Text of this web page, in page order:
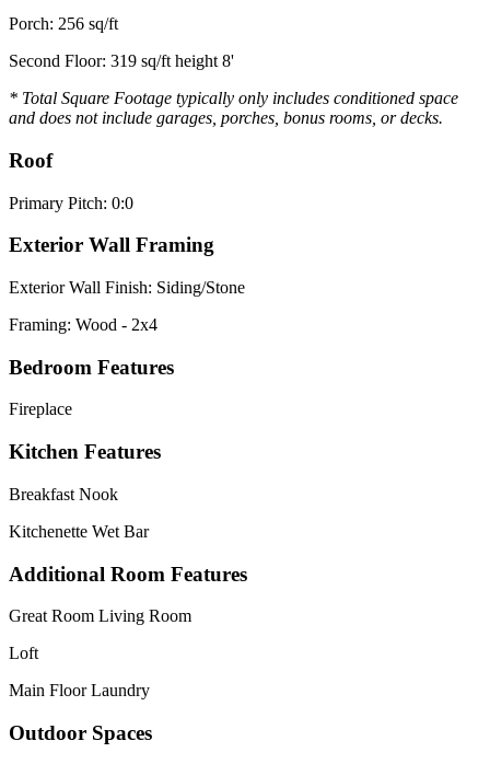
Porch: 256 sq/ft
Second Floor: 319 sq/ft height 8'
* Total Square Footage typically only includes conditioned space
and does not include garages, porches, bonus rooms, or decks.
Roof
Primary Pitch: 0:0
Exterior Wall Framing
Exterior Wall Finish: Siding/Stone
Framing: Wood - 2x4
Bedroom Features
Fireplace
Kitchen Features
Breakfast Nook
Kitchenette Wet Bar
Additional Room Features
Great Room Living Room
Loft
Main Floor Laundry
Outdoor Spaces